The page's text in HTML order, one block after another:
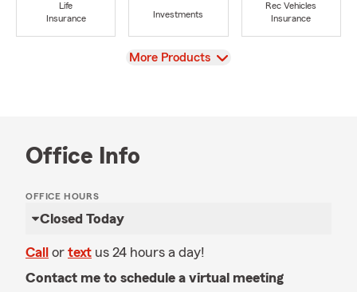
Life
Insurance
Investments
Rec Vehicles
Insurance
View
More Products
Office Info
OFFICE HOURS
Closed Today
Call or text us 24 hours a day!
Contact me to schedule a virtual meeting